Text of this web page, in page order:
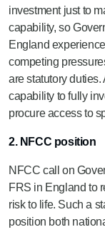
investment just to
capability, so
England
competing
are statutory
capability to fully
procure access to
2. NFCC position
NFCC call on
FRS in England to
risk to life. Such a
position both